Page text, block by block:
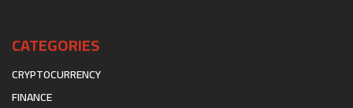
CATEGORIES
CRYPTOCURRENCY
FINANCE